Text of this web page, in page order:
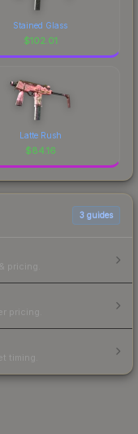
Stained Glass
$102.01
Latte Rush
$84.16
3 guides
pricing.
pricing.
timing.